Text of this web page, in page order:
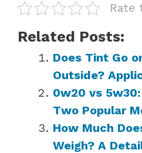
Rate
Related Posts:
Does Tint Go
Outside?
0w20 vs
Two Popular
How Much
Weigh? A